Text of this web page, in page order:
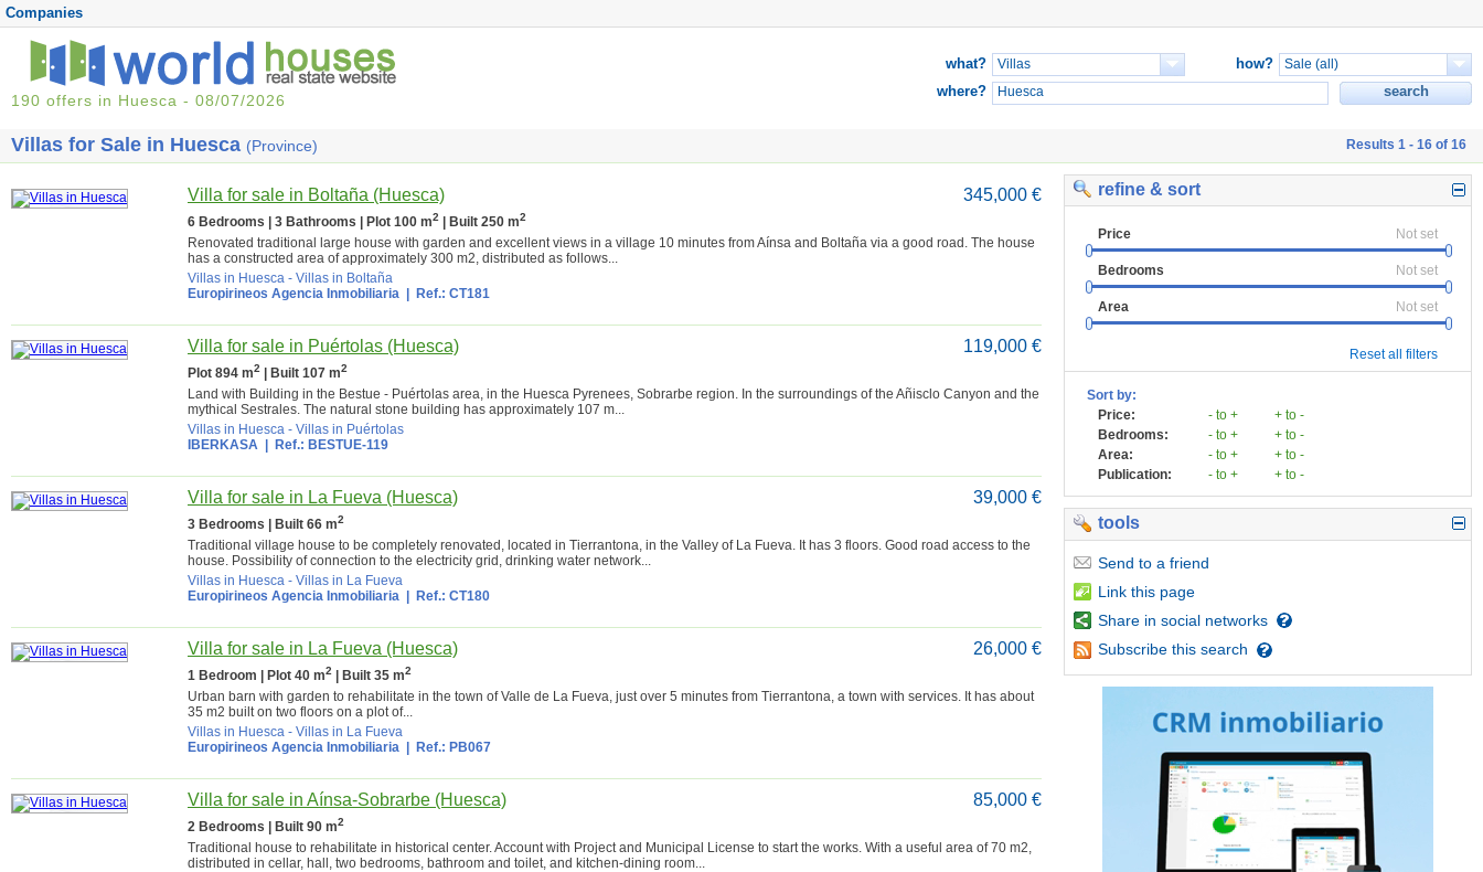
Companies
190 offers in Huesca - 08/07/2026
what?
how?
where?
Villas for Sale in Huesca (Province) Results 1 - 16 of 16
refine & sort
Not set
Price
Not set
Bedrooms
Not set
Area
Reset all filters
Sort by:
Price:
- to +
+ to -
Bedrooms:
- to +
+ to -
Area:
- to +
+ to -
Publication:
- to + + to -
tools
Send to a friend
Link this page
Share in social networks
Subscribe this search
345,000 €
Villa for sale in Boltaña (Huesca)
6 Bedrooms | 3 Bathrooms | Plot 100 m2 | Built 250 m2
Renovated traditional large house with garden and excellent views in a village 10 minutes from Aínsa and Boltaña via a good road. The house
has a constructed area of approximately 300 m2, distributed as follows...
Villas in Huesca - Villas in Boltaña
Europirineos Agencia Inmobiliaria | Ref.: CT181
119,000 €
Villa for sale in Puértolas (Huesca)
Plot 894 m2 | Built 107 m2
Land with Building in the Bestue - Puértolas area, in the Huesca Pyrenees, Sobrarbe region. In the surroundings of the Añisclo Canyon and the
mythical Sestrales. The natural stone building has approximately 107 m...
Villas in Huesca - Villas in Puértolas
IBERKASA | Ref.: BESTUE-119
39,000 €
Villa for sale in La Fueva (Huesca)
3 Bedrooms | Built 66 m2
Traditional village house to be completely renovated, located in Tierrantona, in the Valley of La Fueva. It has 3 floors. Good road access to the
house. Possibility of connection to the electricity grid, drinking water network...
Villas in Huesca - Villas in La Fueva
Europirineos Agencia Inmobiliaria | Ref.: CT180
26,000 €
Villa for sale in La Fueva (Huesca)
1 Bedroom | Plot 40 m2 | Built 35 m2
Urban barn with garden to rehabilitate in the town of Valle de La Fueva, just over 5 minutes from Tierrantona, a town with services. It has about
35 m2 built on two floors on a plot of...
Villas in Huesca - Villas in La Fueva
Europirineos Agencia Inmobiliaria | Ref.: PB067
85,000 €
Villa for sale in Aínsa-Sobrarbe (Huesca)
2 Bedrooms | Built 90 m2
Traditional house to rehabilitate in historical center. Account with Project and Municipal License to start the works. With a useful area of 70 m2,
distributed in cellar, hall, two bedrooms, bathroom and toilet, and kitchen-dining room...